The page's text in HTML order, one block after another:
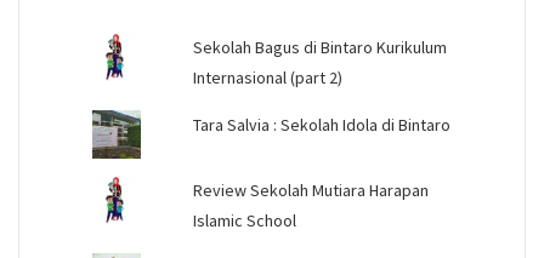
Sekolah Bagus di Bintaro Kurikulum
Internasional (part 2)
Tara Salvia : Sekolah Idola di Bintaro
Review Sekolah Mutiara Harapan
Islamic School